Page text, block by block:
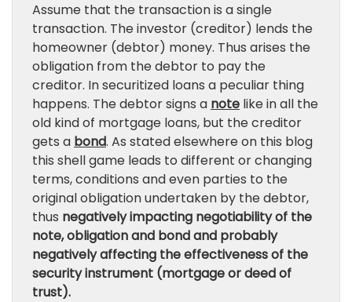
Assume that the transaction is a single
transaction. The investor (creditor) lends the
homeowner (debtor) money. Thus arises the
obligation from the debtor to pay the
creditor. In securitized loans a peculiar thing
happens. The debtor signs a note like in all the
old kind of mortgage loans, but the creditor
gets a bond. As stated elsewhere on this blog
this shell game leads to different or changing
terms, conditions and even parties to the
original obligation undertaken by the debtor,
thus negatively impacting negotiability of the
note, obligation and bond and probably
negatively affecting the effectiveness of the
security instrument (mortgage or deed of
trust).